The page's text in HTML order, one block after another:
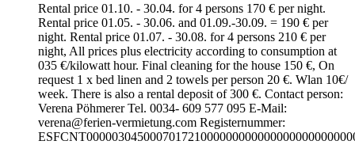
Rental price 01.10. - 30.04. for 4 persons 170 € per night.
Rental price 01.05. - 30.06. and 01.09.-30.09. = 190 € per
night. Rental price 01.07. - 30.08. for 4 persons 210 € per
night, All prices plus electricity according to consumption at
035 €/kilowatt hour. Final cleaning for the house 150 €, On
request 1 x bed linen and 2 towels per person 20 €. Wlan 10€/
week. There is also a rental deposit of 300 €. Contact person:
Verena Pöhmerer Tel. 0034- 609 577 095 E-Mail:
verena@ferien-vermietung.com Registernummer: